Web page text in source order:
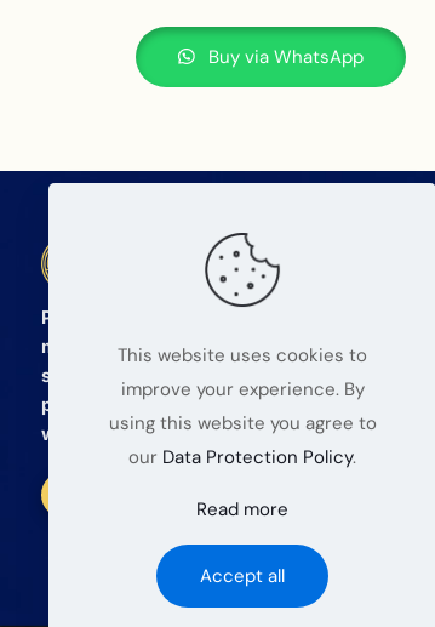
Buy via WhatsApp
BETA Electronic Co LTD
Professional wholesale supplier of
mobile phone and tablet repair parts
since 2008. We provide high quality
products and reliable service for global
wholesalers.
This website uses cookies to
improve your experience. By
using this website you agree to
our Data Protection Policy.
Read more
Accept all